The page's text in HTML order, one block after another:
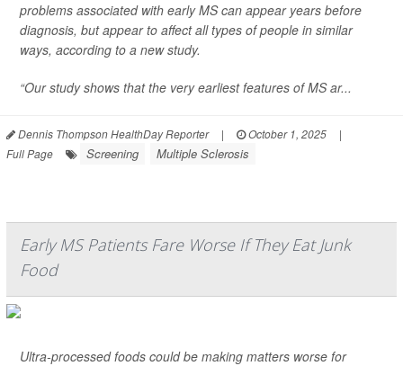
problems associated with early MS can appear years before
diagnosis, but appear to affect all types of people in similar
ways, according to a new study.
“Our study shows that the very earliest features of MS ar...
Dennis Thompson HealthDay Reporter | October 1, 2025
|
Full Page
Screening Multiple Sclerosis
Early MS Patients Fare Worse If They Eat Junk
Food
Ultra-processed foods could be making matters worse for